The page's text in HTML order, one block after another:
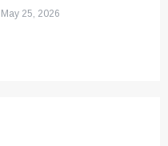
May 25, 2026